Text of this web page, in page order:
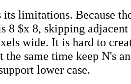
its limitations. Because
8 $x 8, skipping
wide. It is hard to
the same time keep N's
lower case.